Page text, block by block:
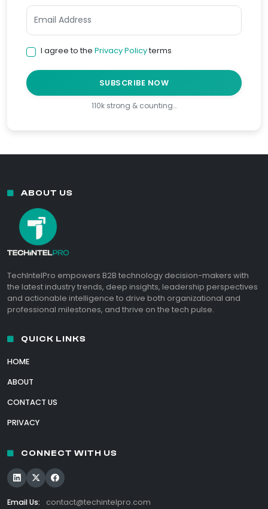
I agree to the Privacy Policyterms
SUBSCRIBE NOW
110k strong & counting…
ABOUT US
TechIntelPro empowers B2B technology decision-makers with
the latest industry trends, deep insights, leadership perspectives
and actionable intelligence to drive both organizational and
professional milestones, and thrive on the tech pulse.
QUICK LINKS
HOME
ABOUT
CONTACT US
PRIVACY
CONNECT WITH US
Email Us: contact@techintelpro.com